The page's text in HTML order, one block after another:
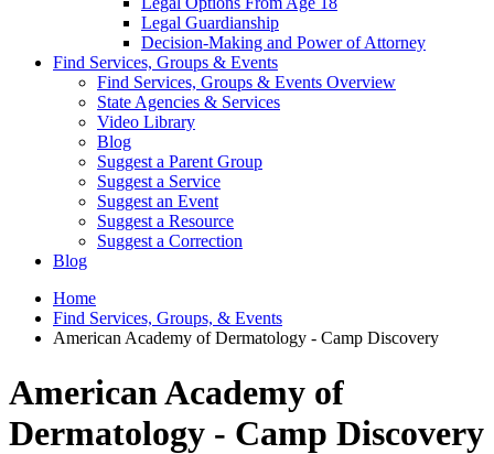
Legal Guardianship
Decision-Making and Power of Attorney
Find Services, Groups & Events
Find Services, Groups & Events Overview
State Agencies & Services
Video Library
Blog
Suggest a Parent Group
Suggest a Service
Suggest an Event
Suggest a Resource
Suggest a Correction
Blog
Home
Find Services, Groups, & Events
American Academy of Dermatology - Camp Discovery
American Academy of
Dermatology - Camp Discovery